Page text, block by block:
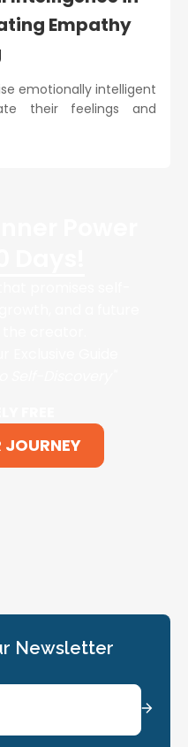
Empathy
emotionally intelligent
their feelings and
JOURNEY
Newsletter